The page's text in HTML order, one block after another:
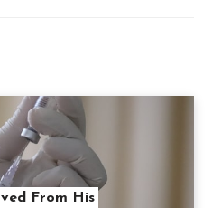
From His